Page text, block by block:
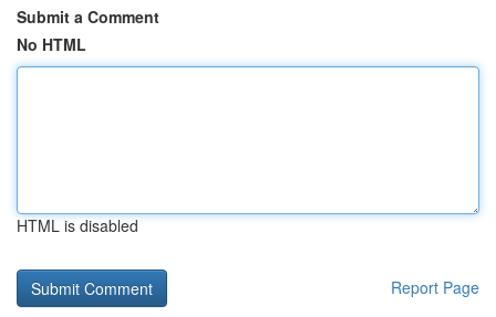
Submit a Comment
No HTML
HTML is disabled
Report Page